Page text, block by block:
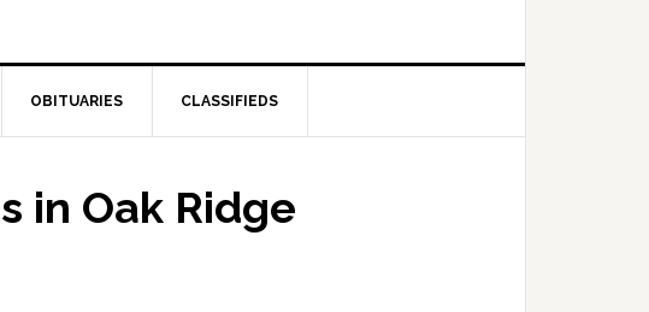
OBITUARIES CLASSIFIEDS
in Oak Ridge